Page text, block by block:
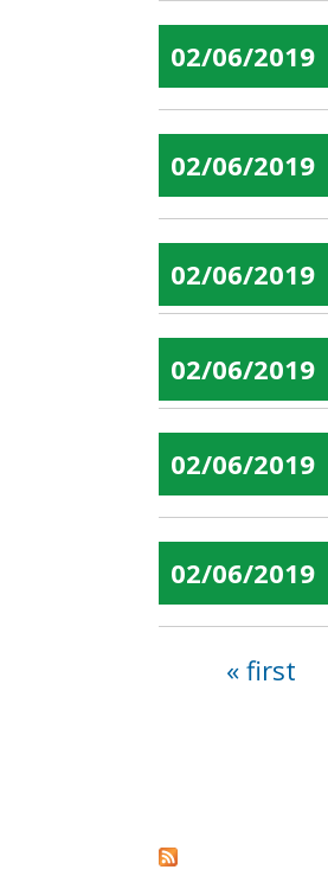
02/06/2019
02/06/2019
02/06/2019
02/06/2019
02/06/2019
02/06/2019
« first